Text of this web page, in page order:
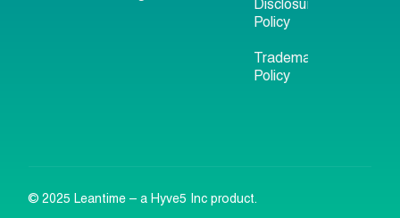
Disclosure
Policy
Trademark
Policy
© 2025 Leantime – a Hyve5 Inc product.